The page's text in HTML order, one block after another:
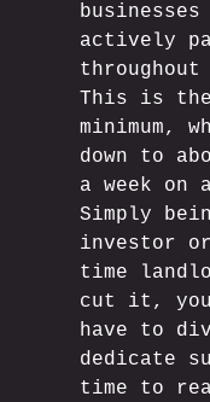
businesses
actively
This is
minimum,
down to
a week on
Simply
investor
time
cut it,
have to
dedicate
time to